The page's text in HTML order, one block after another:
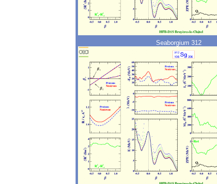
Seaborgium 312